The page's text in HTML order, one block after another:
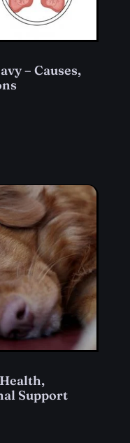
– Causes,
Support